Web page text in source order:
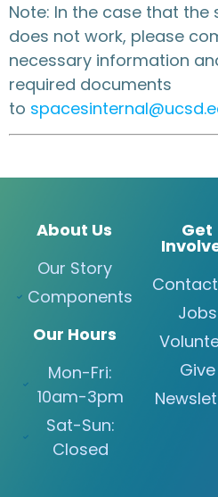
Note: In the case that the
does not work, please
necessary information
required documents
to
About Us
Our Story
Components
Our Hours
Mon-Fri:
10am-3pm
Sat-Sun:
Closed
Get
Jobs
Give